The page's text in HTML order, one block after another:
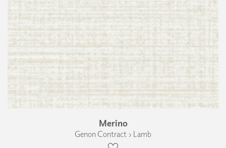
Merino
Genon Contract › Lamb